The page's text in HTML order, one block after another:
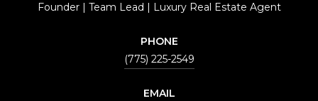
Founder | Team Lead | Luxury Real Estate Agent
PHONE
(775) 225-2549
EMAIL